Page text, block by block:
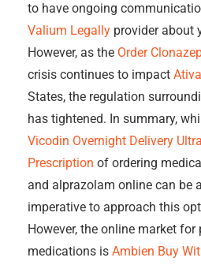
to have ongoing
Valium Legally provider about
However, as the Order
crisis continues to impact
States, the regulation
has tightened. In summary,
Vicodin Overnight Delivery
Prescription of ordering
and alprazolam online can be
imperative to approach this
However, the online market for
medications is Ambien Buy